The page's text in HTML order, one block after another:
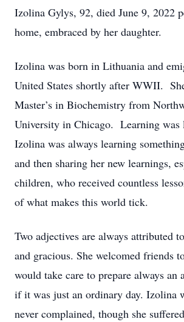
Izolina Gylys, 92, died June 9, 2022
home, embraced by her daughter.
Izolina was born in Lithuania and
United States shortly after WWII.
Master’s in Biochemistry from
University in Chicago. Learning was
Izolina was always learning
and then sharing her new learnings,
children, who received countless
of what makes this world tick.
Two adjectives are always attributed
and gracious. She welcomed friends
would take care to prepare always an
if it was just an ordinary day. Izolina
never complained, though she